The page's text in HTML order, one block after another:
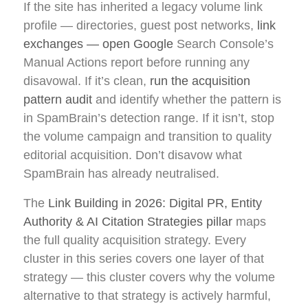
If the site has inherited a legacy volume link
profile — directories, guest post networks, link
exchanges — open Google Search Console’s
Manual Actions report before running any
disavowal. If it’s clean, run the acquisition
pattern audit and identify whether the pattern is
in SpamBrain’s detection range. If it isn’t, stop
the volume campaign and transition to quality
editorial acquisition. Don’t disavow what
SpamBrain has already neutralised.
The Link Building in 2026: Digital PR, Entity
Authority & AI Citation Strategies pillar maps
the full quality acquisition strategy. Every
cluster in this series covers one layer of that
strategy — this cluster covers why the volume
alternative to that strategy is actively harmful,